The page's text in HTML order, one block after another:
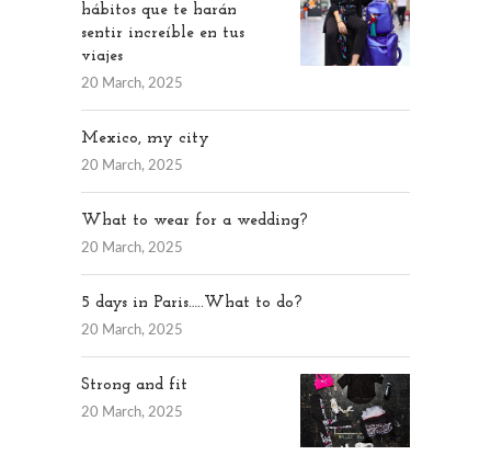
hábitos que te harán
sentir increíble en tus
viajes
20 March, 2025
Mexico, my city
20 March, 2025
What to wear for a wedding?
20 March, 2025
5 days in Paris…..What to do?
20 March, 2025
Strong and fit
20 March, 2025